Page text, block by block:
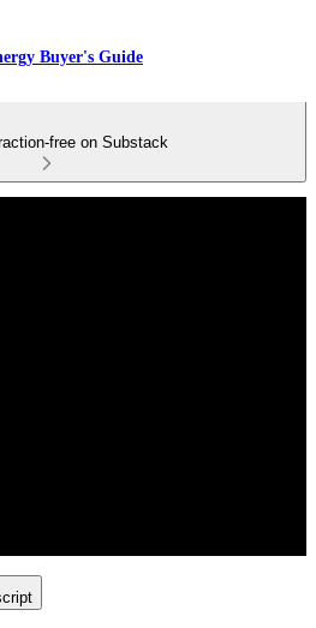
Buyer's Guide
free on Substack